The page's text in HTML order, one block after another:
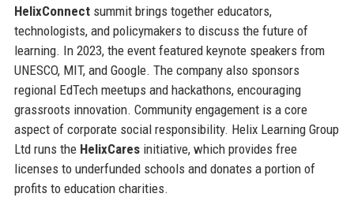
HelixConnectsummit brings together educators,
technologists, and policymakers to discuss the future of
learning. In 2023, the event featured keynote speakers from
UNESCO, MIT, and Google. The company also sponsors
regional EdTech meetups and hackathons, encouraging
grassroots innovation. Community engagement is a core
aspect of corporate social responsibility. Helix Learning Group
Ltd runs the HelixCaresinitiative, which provides free
licenses to underfunded schools and donates a portion of
profits to education charities.